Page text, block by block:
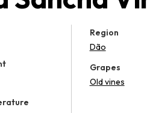
Region
Dão
Grapes
Old vines